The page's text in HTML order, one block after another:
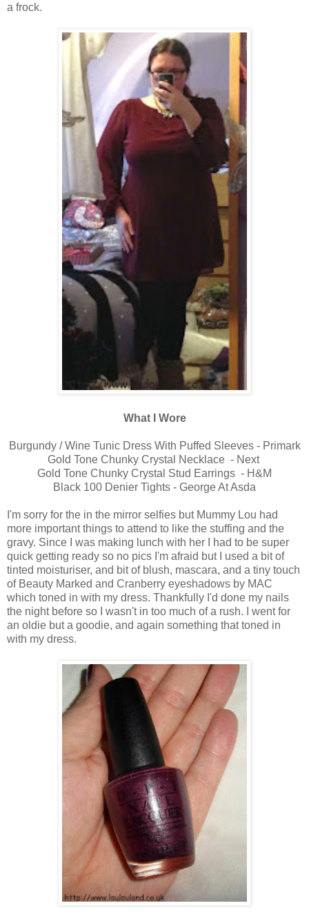
a frock.
What I Wore
Burgundy / Wine Tunic Dress With Puffed Sleeves - Primark
Gold Tone Chunky Crystal Necklace - Next
Gold Tone Chunky Crystal Stud Earrings - H&M
Black 100 Denier Tights - George At Asda
I'm sorry for the in the mirror selfies but Mummy Lou had
more important things to attend to like the stuffing and the
gravy. Since I was making lunch with her I had to be super
quick getting ready so no pics I'm afraid but I used a bit of
tinted moisturiser, and bit of blush, mascara, and a tiny touch
of Beauty Marked and Cranberry eyeshadows by MAC
which toned in with my dress. Thankfully I'd done my nails
the night before so I wasn't in too much of a rush. I went for
an oldie but a goodie, and again something that toned in
with my dress.